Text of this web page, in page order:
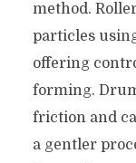
method.
particles
offering
forming.
friction and
a gentler